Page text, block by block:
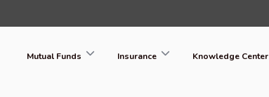
Mutual Funds Insurance Knowledge Center